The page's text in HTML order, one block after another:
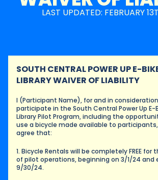
LAST UPDATED: FEBRUARY
SOUTH CENTRAL POWER UP E-
LIBRARY WAIVER OF LIABILITY
I (Participant Name), for and in
participate in the South Central Power Up E-
Library Pilot Program, including the
use a bicycle made available to
agree that:
1. Bicycle Rentals will be completely FREE
of pilot operations, beginning on 3/1/24 and
9/30/24.